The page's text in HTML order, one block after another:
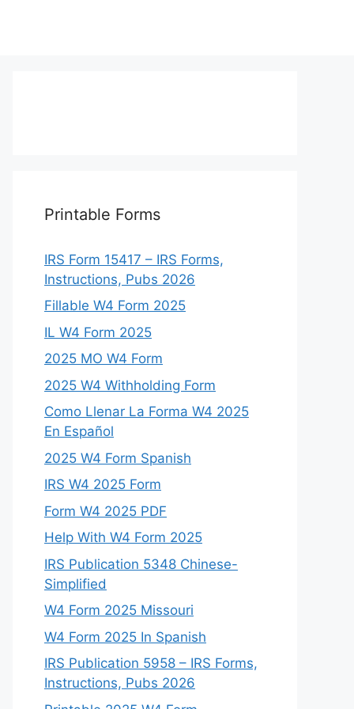
Printable Forms
IRS Form 15417 – IRS Forms,
Instructions, Pubs 2026
Fillable W4 Form 2025
IL W4 Form 2025
2025 MO W4 Form
2025 W4 Withholding Form
Como Llenar La Forma W4 2025
En Español
2025 W4 Form Spanish
IRS W4 2025 Form
Form W4 2025 PDF
Help With W4 Form 2025
IRS Publication 5348 Chinese-
Simplified
W4 Form 2025 Missouri
W4 Form 2025 In Spanish
IRS Publication 5958 – IRS Forms,
Instructions, Pubs 2026